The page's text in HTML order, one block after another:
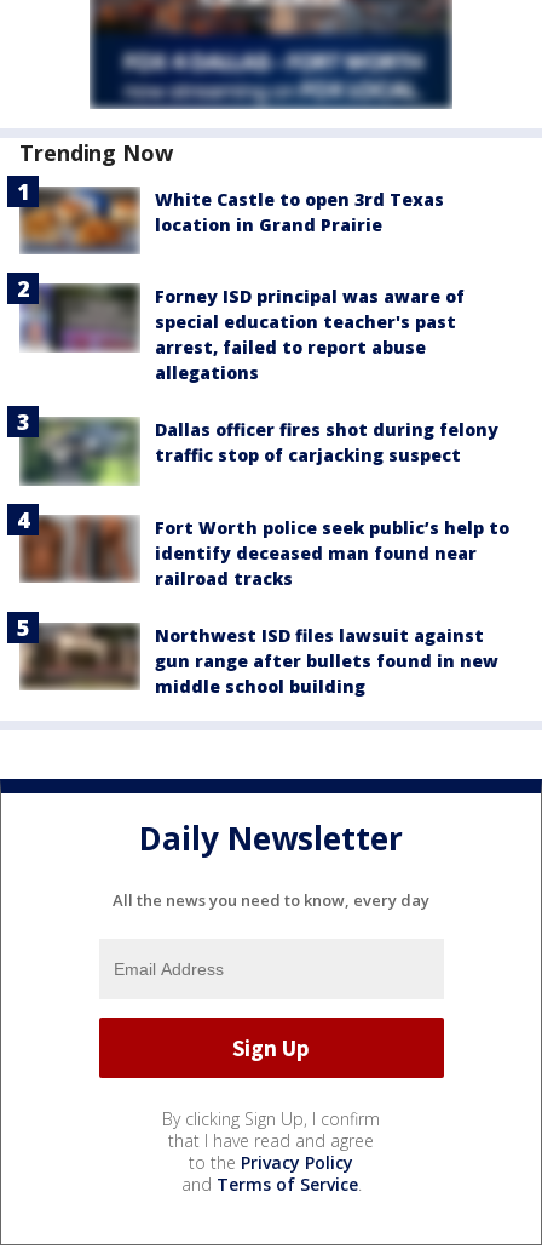
Trending Now
White Castle to open 3rd Texas
location in Grand Prairie
Forney ISD principal was aware of
special education teacher's past
arrest, failed to report abuse
allegations
Dallas officer fires shot during felony
traffic stop of carjacking suspect
Fort Worth police seek public’s help to
identify deceased man found near
railroad tracks
Northwest ISD files lawsuit against
gun range after bullets found in new
middle school building
Daily Newsletter
All the news you need to know, every day
By clicking Sign Up, I confirm
that I have read and agree
to the Privacy Policy
and Terms of Service.